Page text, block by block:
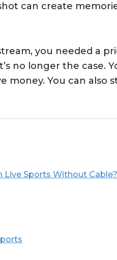
can create
you needed a
no longer the case.
money. You can also
Live Sports Without Cable?